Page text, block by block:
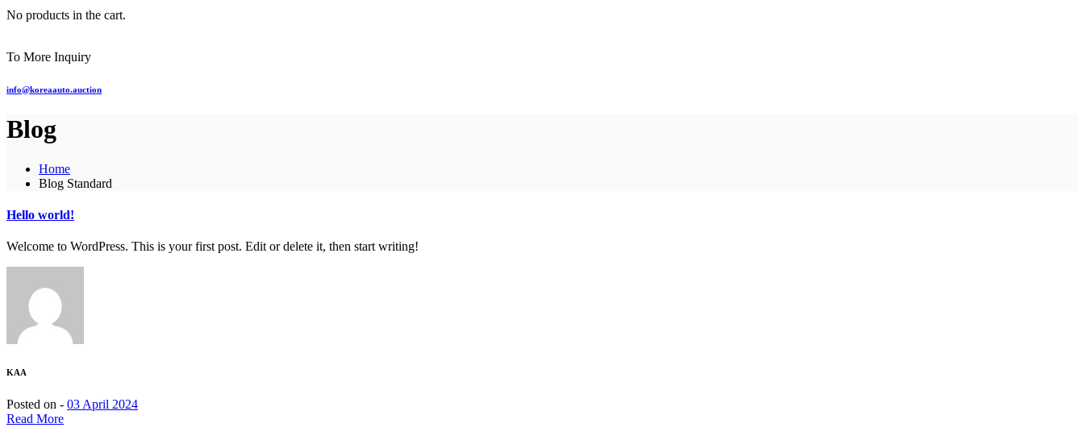
No products in the cart.
To More Inquiry
info@koreaauto.auction
Blog
Home
Blog Standard
Hello world!
Welcome to WordPress. This is your first post. Edit or delete it, then start writing!
KAA
Posted on - 03 April 2024
Read More